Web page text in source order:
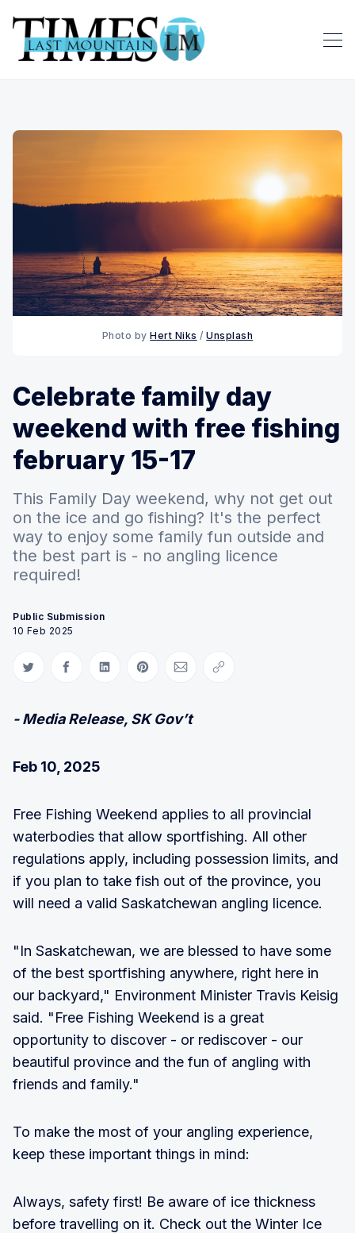
Photo by Hert Niks / Unsplash
Celebrate family day
weekend with free fishing
february 15-17
This Family Day weekend, why not get out
on the ice and go fishing? It's the perfect
way to enjoy some family fun outside and
the best part is - no angling licence
required!
Public Submission
10 Feb 2025
Share on Twitter
Share on Facebook
Share on LinkedIn
Share on Pinterest
Share via Email
Copy link
- Media Release, SK Gov’t
Feb 10, 2025
Free Fishing Weekend applies to all provincial
waterbodies that allow sportfishing. All other
regulations apply, including possession limits, and
if you plan to take fish out of the province, you
will need a valid Saskatchewan angling licence.
"In Saskatchewan, we are blessed to have some
of the best sportfishing anywhere, right here in
our backyard," Environment Minister Travis Keisig
said. "Free Fishing Weekend is a great
opportunity to discover - or rediscover - our
beautiful province and the fun of angling with
friends and family."
To make the most of your angling experience,
keep these important things in mind:
Always, safety first! Be aware of ice thickness
before travelling on it. Check out the Winter Ice